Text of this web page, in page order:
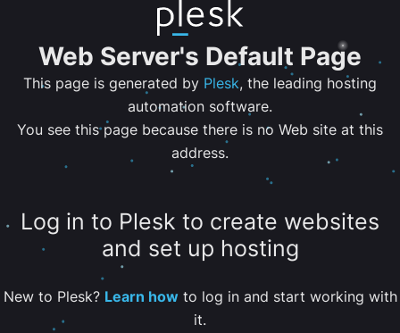
Web Server's Default Page
This page is generated by Plesk, the leading hosting
automation software.
You see this page because there is no Web site at this
address.
Log in to Plesk to create websites
and set up hosting
New to Plesk? Learn howto log in and start working with
it.